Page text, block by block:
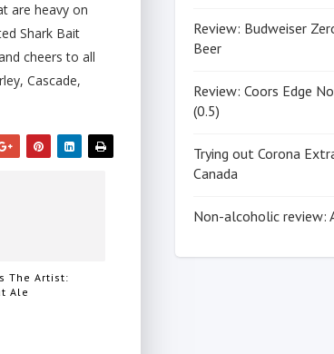
are heavy on
Shark Bait
cheers to all
Cascade,
The Artist:
Ale
Review: Budweiser
Beer
Review: Coors Edge
(0.5)
Trying out Corona
Canada
Non-alcoholic review: